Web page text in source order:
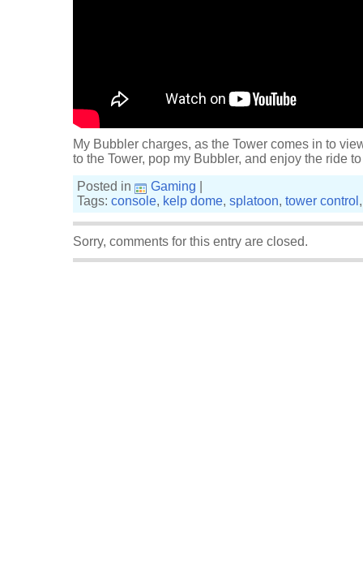
My Bubbler charges, as the Tower comes in to
to the Tower, pop my Bubbler, and enjoy the ride
Posted in
Gaming
Tags: console, kelp dome, splatoon, tower control
Sorry, comments for this entry are closed.